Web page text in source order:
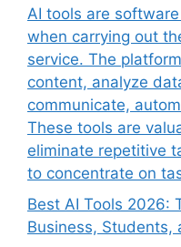
AI tools are
when carrying out
service. The
content, analyze
communicate,
These tools are
eliminate repetitive
to concentrate on
Best AI Tools 2026:
Business, Students,